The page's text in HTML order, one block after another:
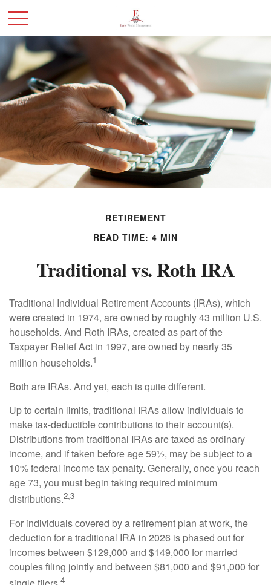
RETIREMENT
READ TIME: 4 MIN
Traditional vs. Roth IRA
Traditional Individual Retirement Accounts (IRAs), which
were created in 1974, are owned by roughly 43 million U.S.
households. And Roth IRAs, created as part of the
Taxpayer Relief Act in 1997, are owned by nearly 35
million households.1
Both are IRAs. And yet, each is quite different.
Up to certain limits, traditional IRAs allow individuals to
make tax-deductible contributions to their account(s).
Distributions from traditional IRAs are taxed as ordinary
income, and if taken before age 59½, may be subject to a
10% federal income tax penalty. Generally, once you reach
age 73, you must begin taking required minimum
distributions.2,3
For individuals covered by a retirement plan at work, the
deduction for a traditional IRA in 2026 is phased out for
incomes between $129,000 and $149,000 for married
couples filing jointly and between $81,000 and $91,000 for
4